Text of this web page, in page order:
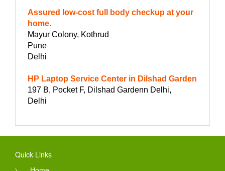
Assured low-cost full body checkup at your
home.
Mayur Colony, Kothrud
Pune
Delhi
HP Laptop Service Center in Dilshad Garden
197 B, Pocket F, Dilshad Gardenn Delhi,
Delhi
Quick Links